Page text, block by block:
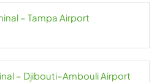
– Tampa Airport
– Djibouti–Ambouli Airport